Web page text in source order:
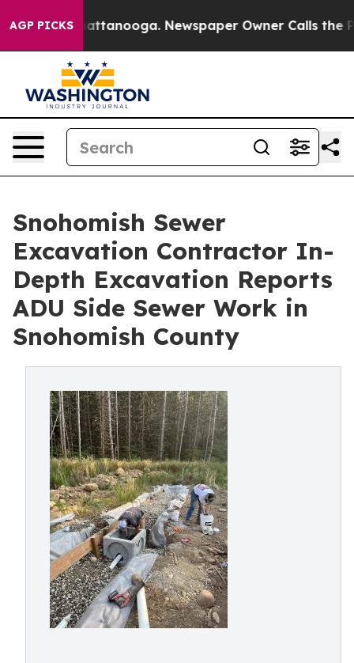
AGP PICKS
in Chattanooga. Newspaper Owner Calls the
Snohomish Sewer
Excavation Contractor In-
Depth Excavation Reports
ADU Side Sewer Work in
Snohomish County